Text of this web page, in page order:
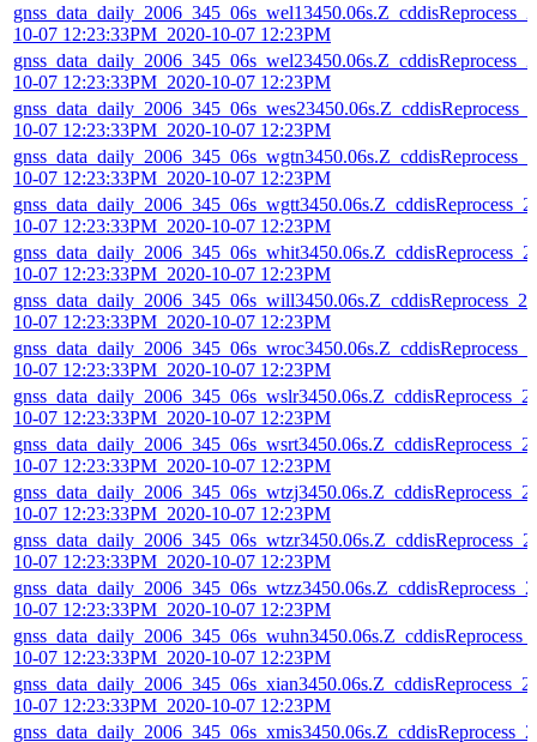
10-07 12:23:33PM_2020-10-07 12:23PM
10-07 12:23:33PM_2020-10-07 12:23PM
10-07 12:23:33PM_2020-10-07 12:23PM
10-07 12:23:33PM_2020-10-07 12:23PM
10-07 12:23:33PM_2020-10-07 12:23PM
10-07 12:23:33PM_2020-10-07 12:23PM
10-07 12:23:33PM_2020-10-07 12:23PM
10-07 12:23:33PM_2020-10-07 12:23PM
10-07 12:23:33PM_2020-10-07 12:23PM
10-07 12:23:33PM_2020-10-07 12:23PM
10-07 12:23:33PM_2020-10-07 12:23PM
10-07 12:23:33PM_2020-10-07 12:23PM
10-07 12:23:33PM_2020-10-07 12:23PM
10-07 12:23:33PM_2020-10-07 12:23PM
10-07 12:23:33PM_2020-10-07 12:23PM